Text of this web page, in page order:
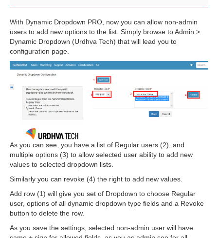
With Dynamic Dropdown PRO, now you can allow non-admin
users to add new options to the list. Simply browse to Admin >
Dynamic Dropdown (Urdhva Tech) that will lead you to
configuration page.
As you can see, you have a list of Regular users (2), and
multiple options (3) to allow selected user ability to add new
values to selected dropdown lists.
Similarly you can revoke (4) the right to add new values.
Add row (1) will give you set of Dropdown to choose Regular
user, options of all dynamic dropdown type fields and a Revoke
button to delete the row.
As you save the settings, selected non-admin user will have